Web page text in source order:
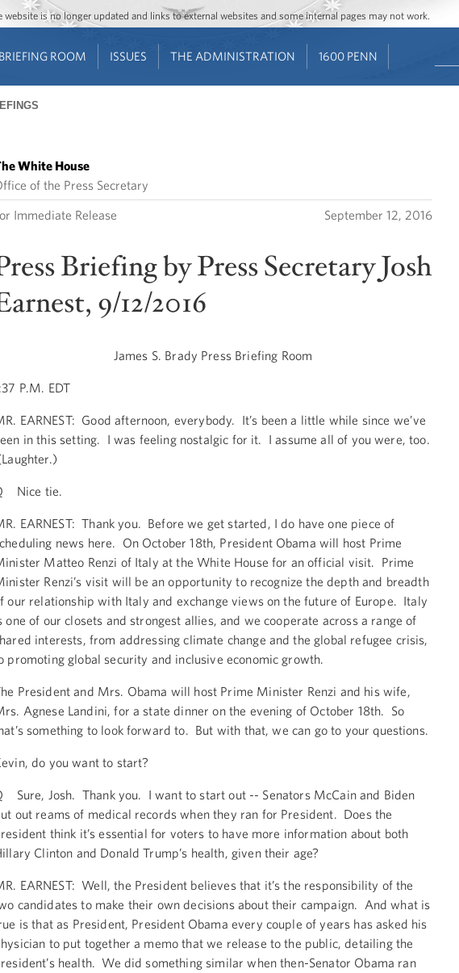
Jump to main content
Jump to navigation
is no longer updated and links to external websites and some internal pages may not work.
BRIEFING ROOM ISSUES THE ADMINISTRATION 1600 PENN
White House
of the Press Secretary
Immediate Release September 12, 2016
Briefing by Press Secretary Josh
9/12/2016
James S. Brady Press Briefing Room
P.M. EDT
EARNEST: Good afternoon, everybody. It’s been a little while since we’ve
in this setting. I was feeling nostalgic for it. I assume all of you were, too.
Nice tie.
EARNEST: Thank you. Before we get started, I do have one piece of
news here. On October 18th, President Obama will host Prime
Matteo Renzi of Italy at the White House for an official visit. Prime
Renzi’s visit will be an opportunity to recognize the depth and breadth
our relationship with Italy and exchange views on the future of Europe. Italy
one of our closets and strongest allies, and we cooperate across a range of
interests, from addressing climate change and the global refugee crisis,
promoting global security and inclusive economic growth.
President and Mrs. Obama will host Prime Minister Renzi and his wife,
Agnese Landini, for a state dinner on the evening of October 18th. So
something to look forward to. But with that, we can go to your questions.
do you want to start?
Sure, Josh. Thank you. I want to start out -- Senators McCain and Biden
out reams of medical records when they ran for President. Does the
think it’s essential for voters to have more information about both
Clinton and Donald Trump’s health, given their age?
EARNEST: Well, the President believes that it’s the responsibility of the
candidates to make their own decisions about their campaign. And what is
is that as President, President Obama every couple of years has asked his
to put together a memo that we release to the public, detailing the
health. We did something similar when then-Senator Obama ran